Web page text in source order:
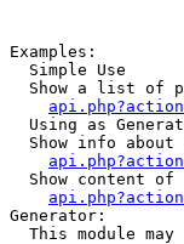
Examples:
  Simple Use
Show a list of
Using as
Show info about
Show content of
Generator:
This module may